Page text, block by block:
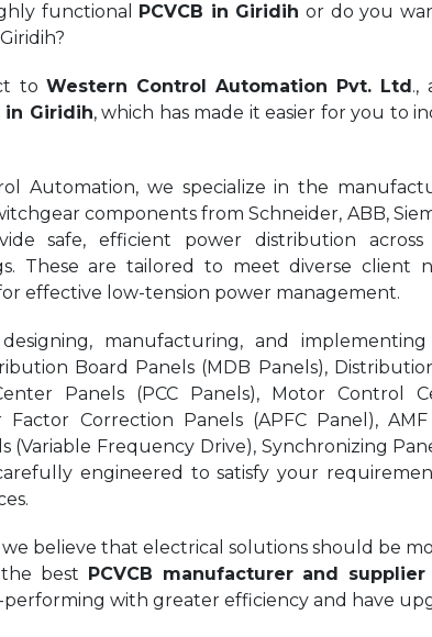
functional PCVCB in Giridih or do you
to Western Control Automation Pvt. Ltd .,
in Giridih, which has made it easier for you to
Automation, we specialize in the
components from Schneider, ABB,
safe, efficient power distribution across
These are tailored to meet diverse client
effective low-tension power management.
manufacturing, and
Board Panels (MDB Panels),
Panels (PCC Panels), Motor Control
Correction Panels (APFC Panel),
(Variable Frequency Drive), Synchronizing
engineered to satisfy your
we believe that electrical solutions should be
best
PCVCB manufacturer and
with greater efficiency and have